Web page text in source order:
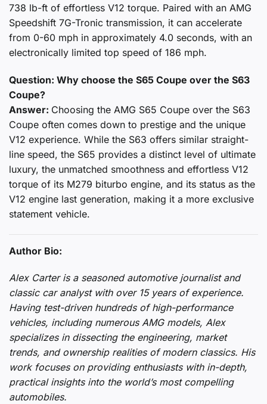
738 lb-ft of effortless V12 torque. Paired with an AMG
Speedshift 7G-Tronic transmission, it can accelerate
from 0-60 mph in approximately 4.0 seconds, with an
electronically limited top speed of 186 mph.
Question: Why choose the S65 Coupe over the S63
Coupe?
Answer: Choosing the AMG S65 Coupe over the S63
Coupe often comes down to prestige and the unique
V12 experience. While the S63 offers similar straight-
line speed, the S65 provides a distinct level of ultimate
luxury, the unmatched smoothness and effortless V12
torque of its M279 biturbo engine, and its status as the
V12 engine last generation, making it a more exclusive
statement vehicle.
Author Bio:
Alex Carter is a seasoned automotive journalist and
classic car analyst with over 15 years of experience.
Having test-driven hundreds of high-performance
vehicles, including numerous AMG models, Alex
specializes in dissecting the engineering, market
trends, and ownership realities of modern classics. His
work focuses on providing enthusiasts with in-depth,
practical insights into the world’s most compelling
automobiles.